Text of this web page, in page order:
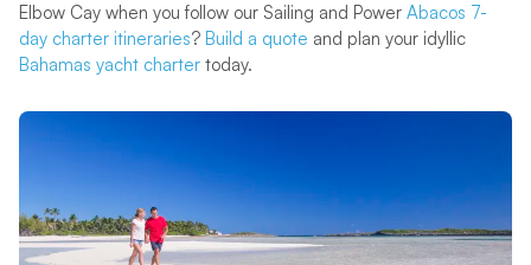
Elbow Cay when you follow our Sailing and Power Abacos 7-
day charter itineraries? Build a quote and plan your idyllic
Bahamas yacht chartertoday.